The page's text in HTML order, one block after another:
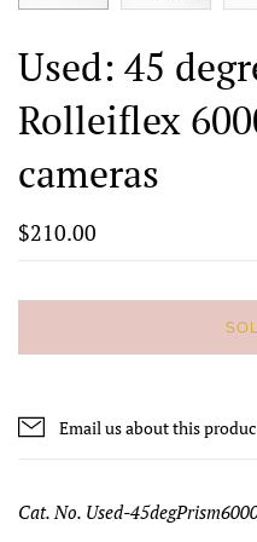
Used: 45
Rolleiflex
cameras
$210.00
Email us about this
Cat. No. Used-